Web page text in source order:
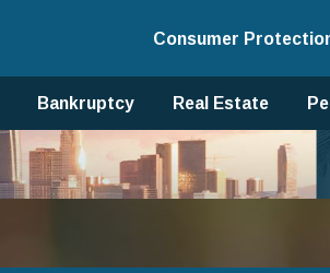
Consumer
Bankruptcy Real Estate